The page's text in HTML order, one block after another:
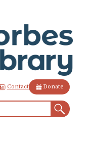
Contact Donate